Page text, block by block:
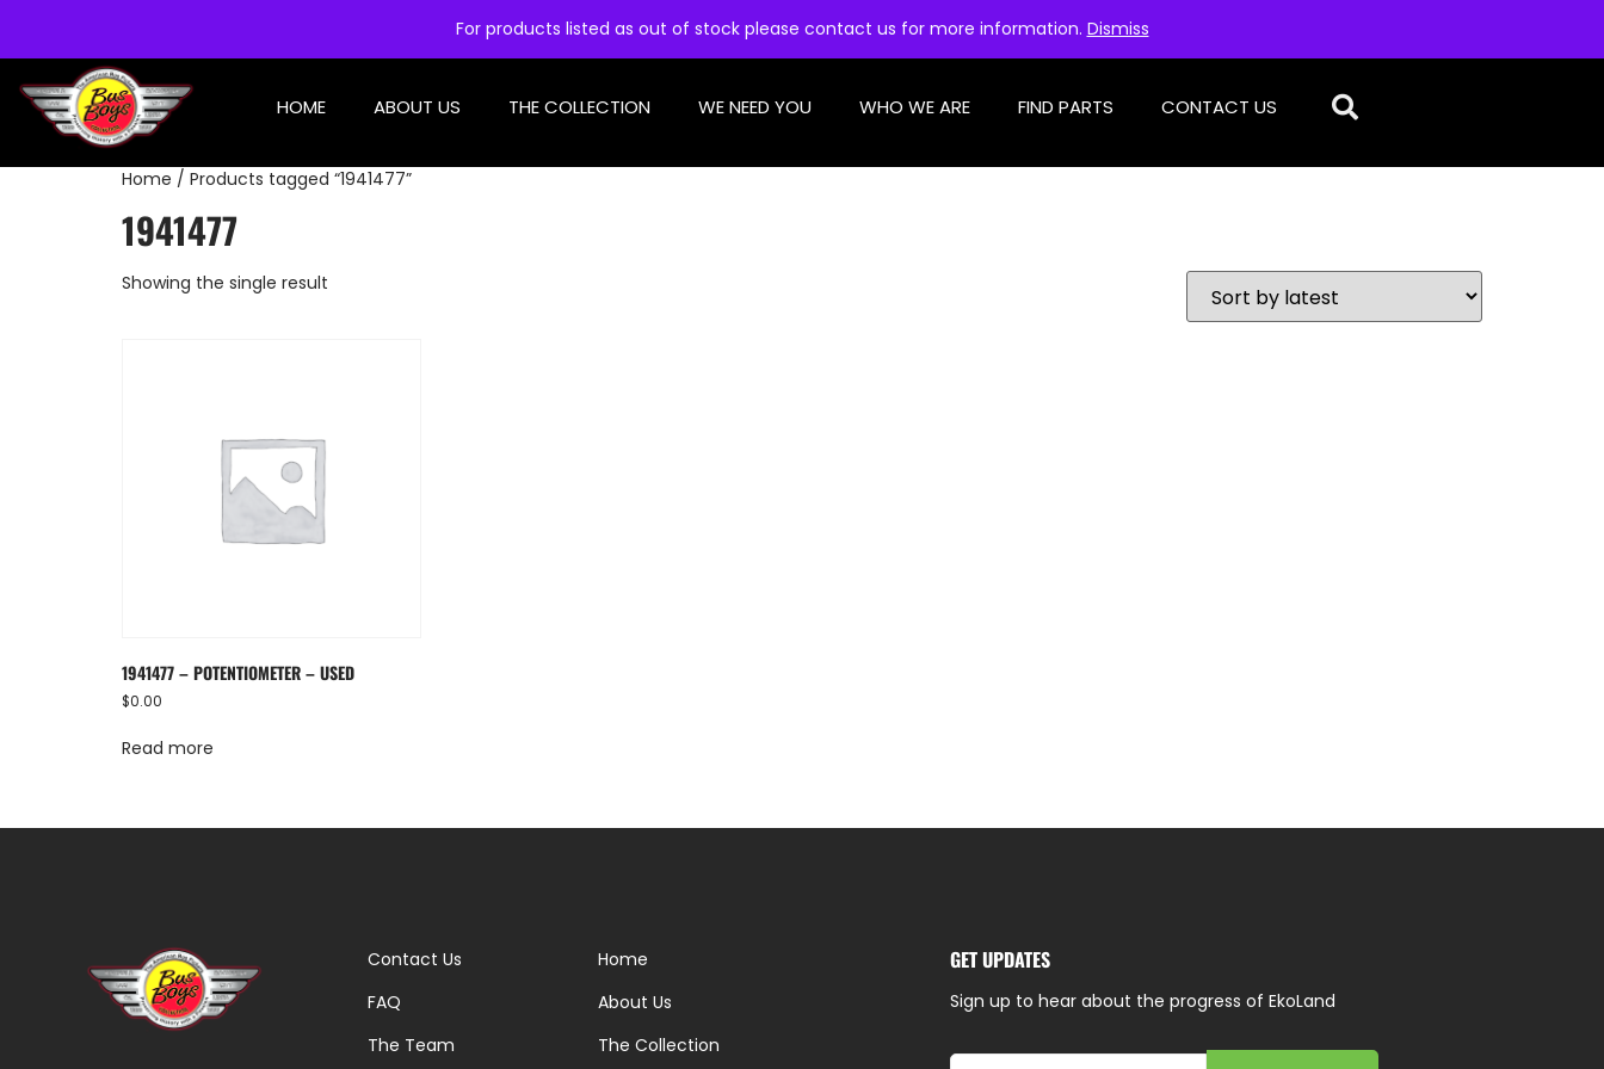
For products listed as out of stock please contact us for more information. Dismiss
HOME ABOUT US THE COLLECTION WE NEED YOU WHO WE ARE FIND PARTS CONTACT US
Home / Products tagged “1941477”
1941477
Showing the single result
1941477 – POTENTIOMETER – USED
$0.00
Read more
Contact Us
FAQ
The Team
Home
About Us
The Collection
GET UPDATES
Sign up to hear about the progress of EkoLand